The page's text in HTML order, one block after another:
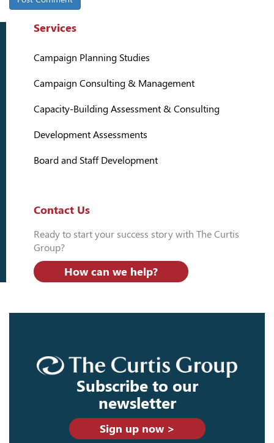
Services
Campaign Planning Studies
Campaign Consulting & Management
Capacity-Building Assessment & Consulting
Development Assessments
Board and Staff Development
Contact Us
Ready to start your success story with The Curtis
Group?
How can we help?
Subscribe to our
newsletter
Sign up now >